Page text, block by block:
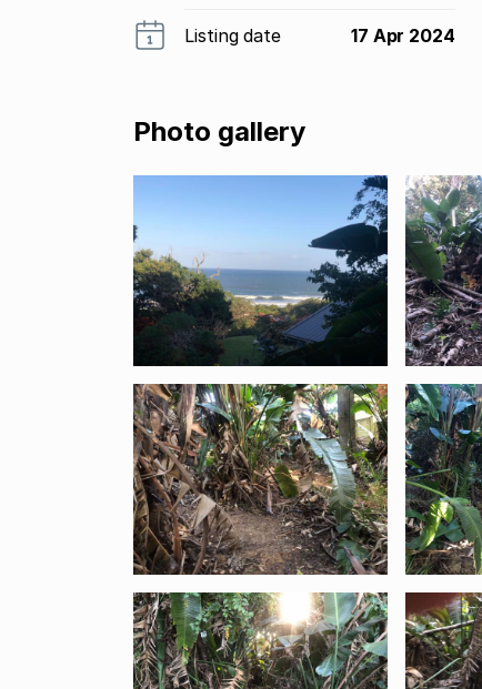
Listing date 17 Apr 2024
Photo gallery